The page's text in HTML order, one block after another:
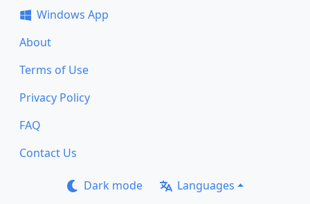
Windows App
About
Terms of Use
Privacy Policy
FAQ
Contact Us
Dark mode Languages